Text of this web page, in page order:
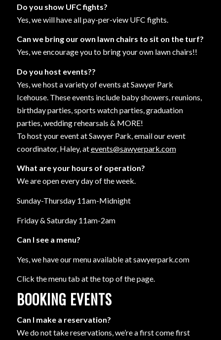
Do you show UFC fights?
Yes, we will have all pay-per-view UFC fights.
Can we bring our own lawn chairs to sit on the turf?
Yes, we encourage you to bring your own lawn chairs!!
Do you host events??
Yes, we host a variety of events at Sawyer Park
Icehouse. These events include baby showers, reunions,
birthday parties, sports watch parties, graduation
parties, wedding rehearsals & MORE!
To host your event at Sawyer Park, email our event
coordinator, Haley, atevents@sawyerpark.com
What are your hours of operation?
We are open every day of the week.
Sunday-Thursday 11am-Midnight
Friday & Saturday 11am-2am
Can I see a menu?
Yes, we have our menu available at sawyerpark.com
Click the menu tab at the top of the page.
BOOKING EVENTS
Can I make a reservation?
We do not take reservations, we’re a first come first